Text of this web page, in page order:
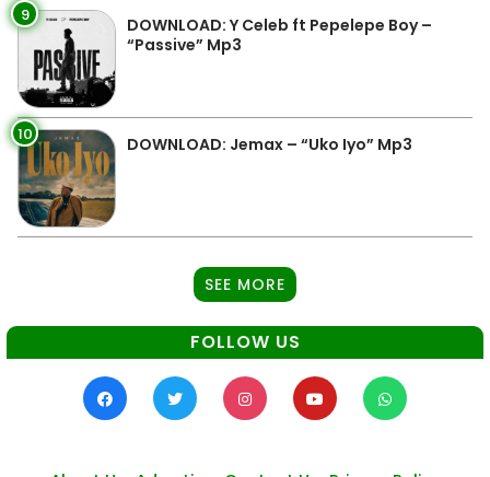
9
DOWNLOAD: Y Celeb ft Pepelepe Boy –
“Passive” Mp3
10 DOWNLOAD: Jemax – “Uko Iyo” Mp3
SEE MORE
FOLLOW US